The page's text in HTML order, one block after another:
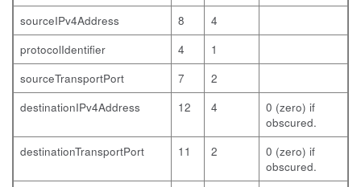
sourceIPv4Address
8
4
protocolIdentifier
4
1
sourceTransportPort
7
2
destinationIPv4Address
12 4
0 (zero) if
obscured.
destinationTransportPort
11 2
0 (zero) if
obscured.